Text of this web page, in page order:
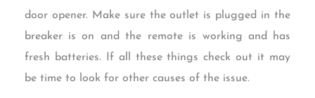
door opener. Make sure the outlet is plugged in the
breaker is on and the remote is working and has
fresh batteries. If all these things check out it may
be time to look for other causes of the issue.